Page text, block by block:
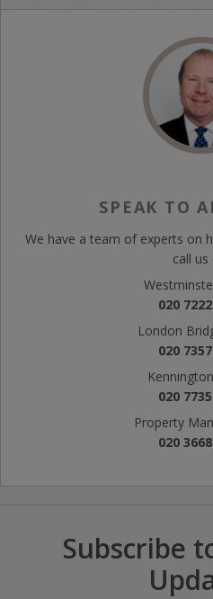
SPEAK TO
We have a team of experts on
call us
020
London
020
020
Property
020
Subscribe